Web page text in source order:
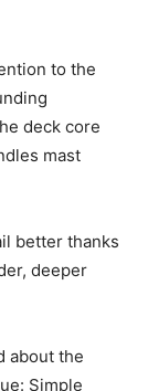
to the
deck core
mast
better thanks
deeper
about the
Simple